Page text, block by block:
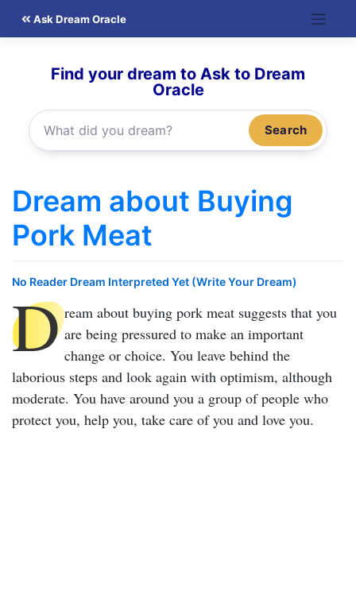
Ask Dream Oracle
Find your dream to Ask to Dream
Oracle
Search
Dream about Buying
Pork Meat
No Reader Dream Interpreted Yet (Write Your Dream)
D ream about buying pork meat suggests that you
are being pressured to make an important
change or choice. You leave behind the
laborious steps and look again with optimism, although
moderate. You have around you a group of people who
protect you, help you, take care of you and love you.